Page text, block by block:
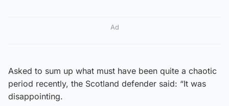
Ad
Asked to sum up what must have been quite a chaotic
period recently, the Scotland defender said: “It was
disappointing.